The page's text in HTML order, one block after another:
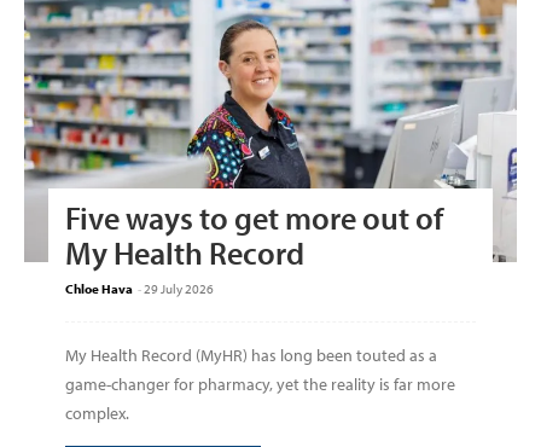
Five ways to get more out of
My Health Record
Chloe Hava -29 July 2026
My Health Record (MyHR) has long been touted as a
game-changer for pharmacy, yet the reality is far more
complex.